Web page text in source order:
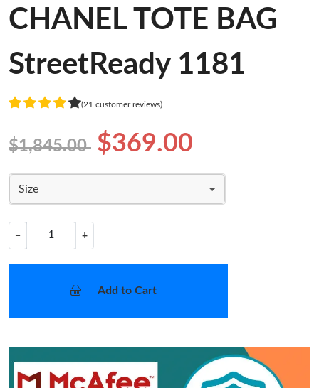
CHANEL TOTE BAG
StreetReady 1181
(21 customer reviews)
$1,845.00 $369.00
Size
− +
Add to Cart